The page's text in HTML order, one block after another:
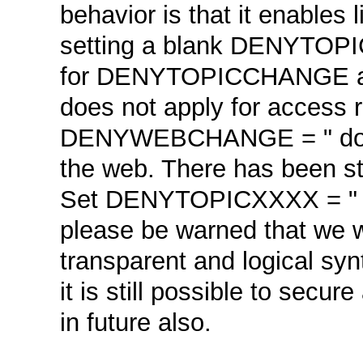
behavior is that it enables
setting a blank
for DENYTOPICCHANGE
does not apply for access
DENYWEBCHANGE = "
the web. There has been
Set DENYTOPICXXXX =
please be warned that we
transparent and logical
it is still possible to
in future also.